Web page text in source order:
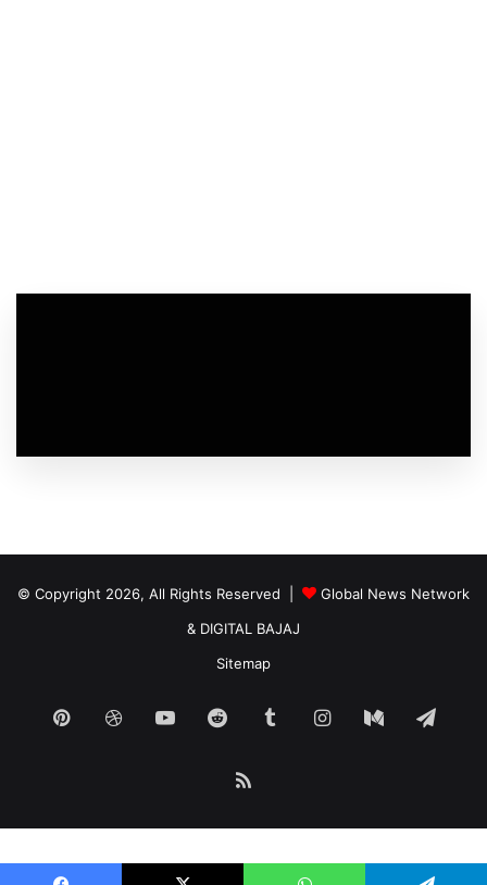
© Copyright 2026, All Rights Reserved |
Global News Network
& DIGITAL BAJAJ
Sitemap
PinterestDribbbleYouTubeReddit TumblrInstagram
Medium